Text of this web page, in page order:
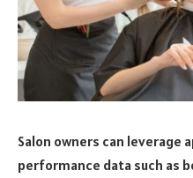
Salon owners can leverage
performance data such as